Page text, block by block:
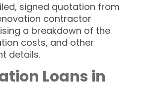
signed quotation from
contractor
a breakdown of the
costs, and other
details.
Loans in